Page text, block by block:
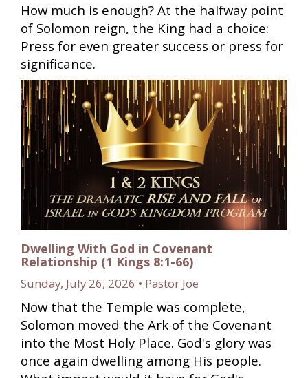
How much is enough? At the halfway point
of Solomon reign, the King had a choice:
Press for even greater success or press for
significance.
Dwelling With God in Covenant
Relationship (1 Kings 8:1-66)
Sunday, July 26, 2026 • Pastor Joe
Now that the Temple was complete,
Solomon moved the Ark of the Covenant
into the Most Holy Place. God's glory was
once again dwelling among His people.